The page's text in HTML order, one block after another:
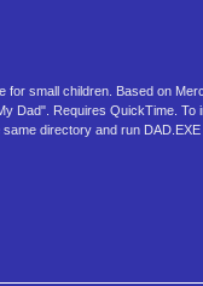
for small children. Based on
Dad". Requires QuickTime. To
same directory and run DAD.EXE